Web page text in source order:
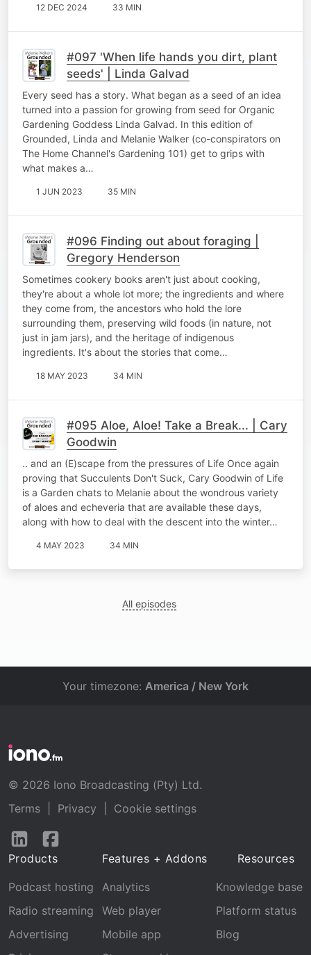
12 DEC 2024 33 MIN
#097 'When life hands you dirt, plant
seeds' | Linda Galvad
Every seed has a story. What began as a seed of an idea
turned into a passion for growing from seed for Organic
Gardening Goddess Linda Galvad. In this edition of
Grounded, Linda and Melanie Walker (co-conspirators on
The Home Channel's Gardening 101) get to grips with
what makes a…
1 JUN 2023 35 MIN
#096 Finding out about foraging |
Gregory Henderson
Sometimes cookery books aren't just about cooking,
they're about a whole lot more; the ingredients and where
they come from, the ancestors who hold the lore
surrounding them, preserving wild foods (in nature, not
just in jam jars), and the heritage of indigenous
ingredients. It's about the stories that come…
18 MAY 2023 34 MIN
#095 Aloe, Aloe! Take a Break... | Cary
Goodwin
.. and an (E)scape from the pressures of Life Once again
proving that Succulents Don't Suck, Cary Goodwin of Life
is a Garden chats to Melanie about the wondrous variety
of aloes and echeveria that are available these days,
along with how to deal with the descent into the winter…
4 MAY 2023 34 MIN
All episodes
Your timezone: America / New York
© 2026 Iono Broadcasting (Pty) Ltd.
Terms
Privacy
Cookie settings
Follow
LinkedInFacebook
Products
Podcast hosting
Radio streaming
Advertising
Features + Addons
Analytics
Web player
Mobile app
Resources
Knowledge base
Platform status
Blog